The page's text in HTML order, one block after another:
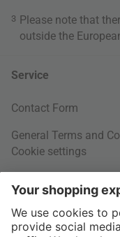
3 Please note that
outside the
Service
Contact Form
General Terms and
Cookie settings
Your Order